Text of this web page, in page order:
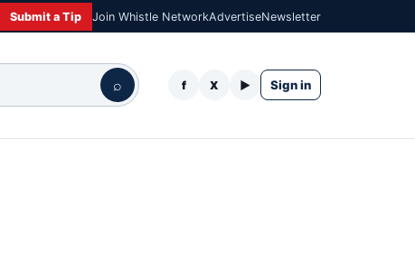
Submit a Tip Join Whistle NetworkAdvertiseNewsletter
⌕ f X ▶ Sign in